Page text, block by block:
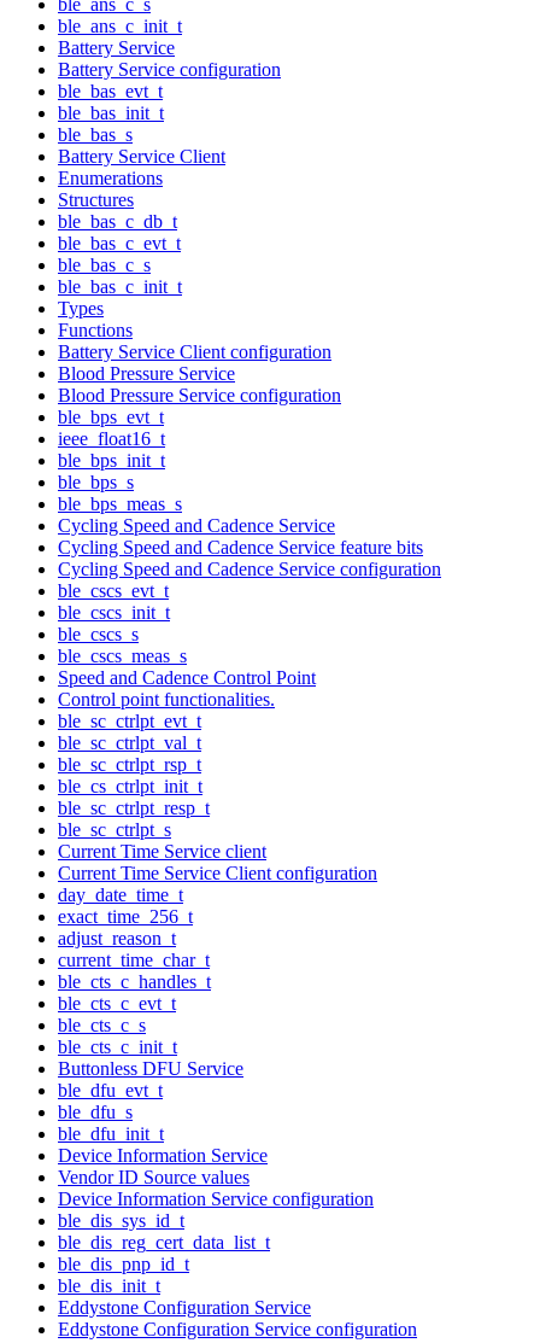
ble_ans_c_init_t
Battery Service
Battery Service configuration
ble_bas_evt_t
ble_bas_init_t
ble_bas_s
Battery Service Client
Enumerations
Structures
ble_bas_c_db_t
ble_bas_c_evt_t
ble_bas_c_s
ble_bas_c_init_t
Types
Functions
Battery Service Client configuration
Blood Pressure Service
Blood Pressure Service configuration
ble_bps_evt_t
ieee_float16_t
ble_bps_init_t
ble_bps_s
ble_bps_meas_s
Cycling Speed and Cadence Service
Cycling Speed and Cadence Service feature bits
Cycling Speed and Cadence Service configuration
ble_cscs_evt_t
ble_cscs_init_t
ble_cscs_s
ble_cscs_meas_s
Speed and Cadence Control Point
Control point functionalities.
ble_sc_ctrlpt_evt_t
ble_sc_ctrlpt_val_t
ble_sc_ctrlpt_rsp_t
ble_cs_ctrlpt_init_t
ble_sc_ctrlpt_resp_t
ble_sc_ctrlpt_s
Current Time Service client
Current Time Service Client configuration
day_date_time_t
exact_time_256_t
adjust_reason_t
current_time_char_t
ble_cts_c_handles_t
ble_cts_c_evt_t
ble_cts_c_s
ble_cts_c_init_t
Buttonless DFU Service
ble_dfu_evt_t
ble_dfu_s
ble_dfu_init_t
Device Information Service
Vendor ID Source values
Device Information Service configuration
ble_dis_sys_id_t
ble_dis_reg_cert_data_list_t
ble_dis_pnp_id_t
ble_dis_init_t
Eddystone Configuration Service
Eddystone Configuration Service configuration